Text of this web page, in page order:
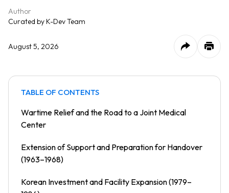
Author
Curated by K-Dev Team
August 5, 2026
TABLE OF CONTENTS
Wartime Relief and the Road to a Joint Medical
Center
Extension of Support and Preparation for Handover
(1963–1968)
Korean Investment and Facility Expansion (1979–